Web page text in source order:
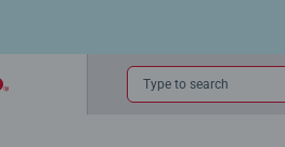
Type to search